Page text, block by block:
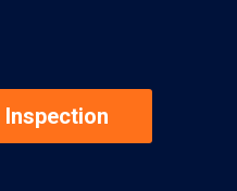
Inspection